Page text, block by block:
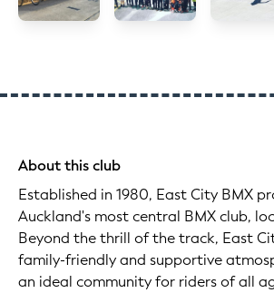
About this club
Established in 1980, East City BMX
Auckland's most central BMX club,
Beyond the thrill of the track, East
family-friendly and supportive
an ideal community for riders of all